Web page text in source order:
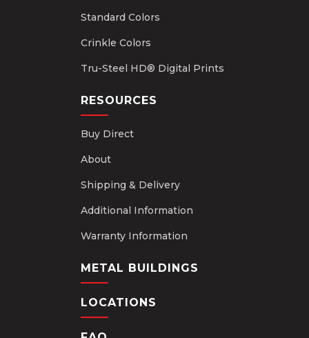
Standard Colors
Crinkle Colors
Tru-Steel HD® Digital Prints
RESOURCES
Buy Direct
About
Shipping & Delivery
Additional Information
Warranty Information
METAL BUILDINGS
LOCATIONS